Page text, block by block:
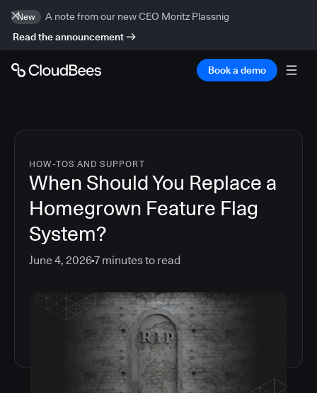
New
A note from our new CEO Moritz Plassnig
Read the announcement
Book a demo
HOW-TOS AND SUPPORT
When Should You Replace a
Homegrown Feature Flag
System?
June 4, 20267 minutes to read